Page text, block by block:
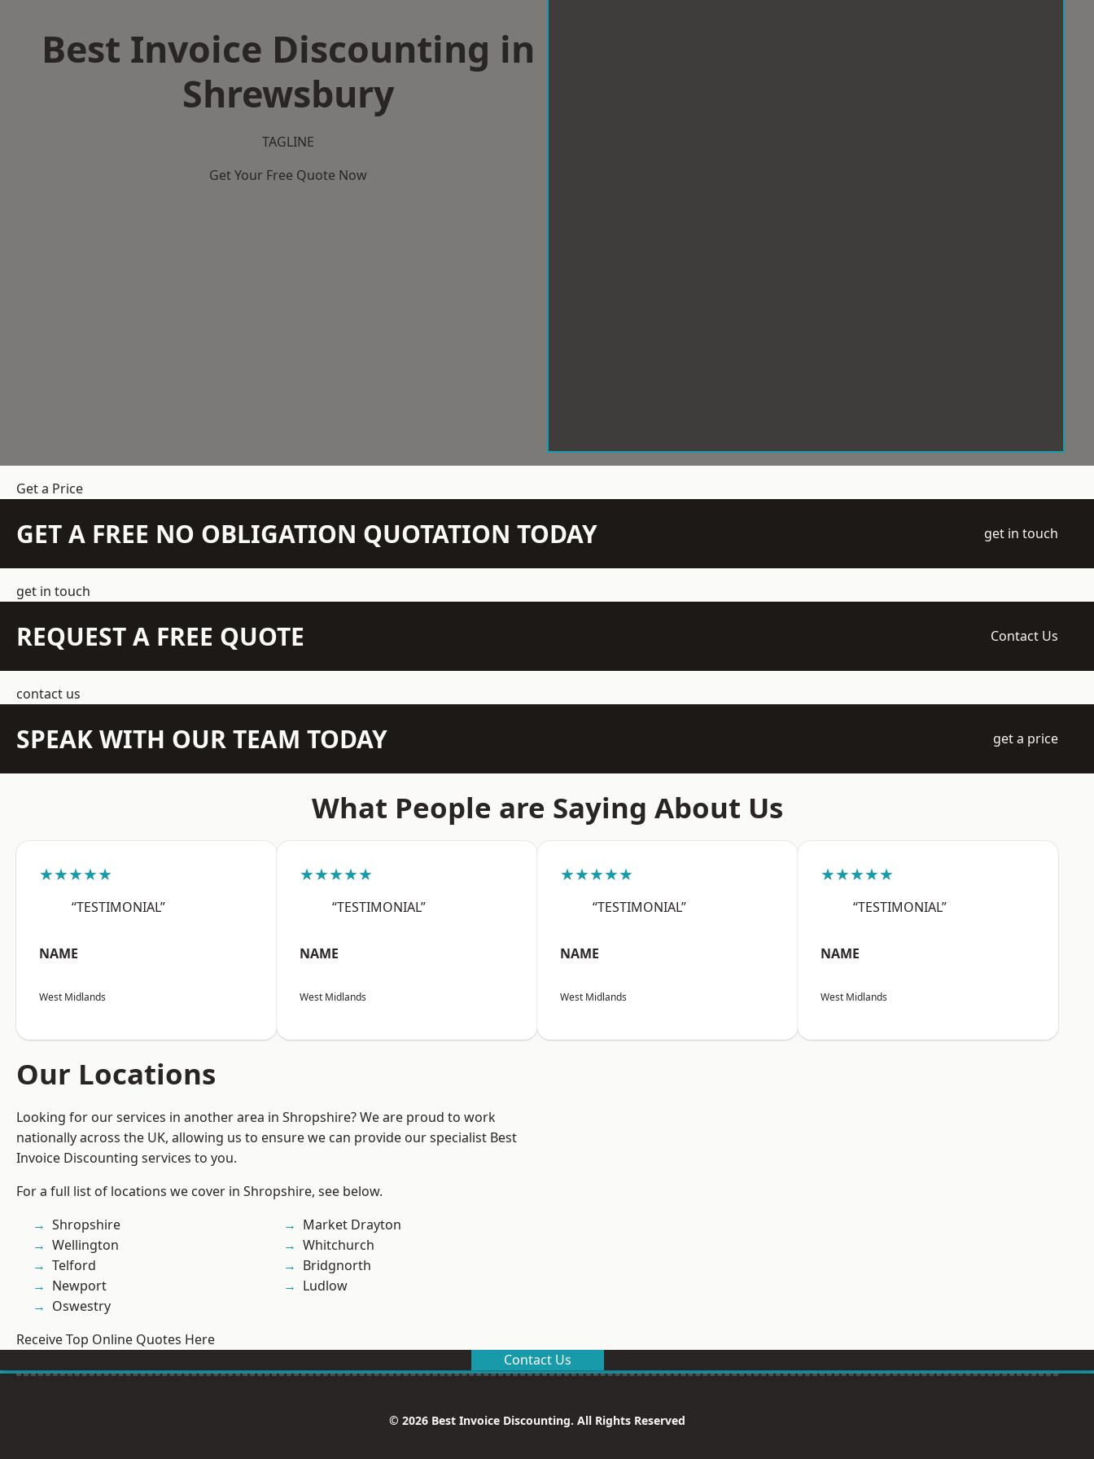
Best Invoice Discounting in
Shrewsbury
TAGLINE
Get Your Free Quote Now
Get a Price
GET A FREE NO OBLIGATION QUOTATION TODAY get in touch
get in touch
REQUEST A FREE QUOTE Contact Us
contact us
SPEAK WITH OUR TEAM TODAY get a price
What People are Saying About Us
★★★★★
“TESTIMONIAL”
NAME
West Midlands
★★★★★
“TESTIMONIAL”
NAME
West Midlands
★★★★★
“TESTIMONIAL”
NAME
West Midlands
★★★★★
“TESTIMONIAL”
NAME
West Midlands
Our Locations
Looking for our services in another area in Shropshire? We are proud to work
nationally across the UK, allowing us to ensure we can provide our specialist Best
Invoice Discounting services to you.
For a full list of locations we cover in Shropshire, see below.
Shropshire
Wellington
Telford
Newport
Oswestry
Market Drayton
Whitchurch
Bridgnorth
Ludlow
Receive Top Online Quotes Here
Contact Us
© 2026 Best Invoice Discounting. All Rights Reserved